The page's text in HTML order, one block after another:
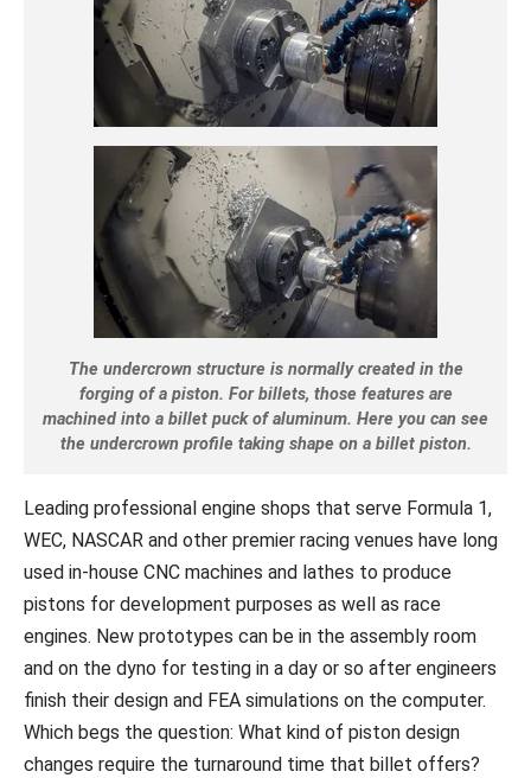
The undercrown structure is normally created in the
forging of a piston. For billets, those features are
machined into a billet puck of aluminum. Here you can see
the undercrown profile taking shape on a billet piston.
Leading professional engine shops that serve Formula 1,
WEC, NASCAR and other premier racing venues have long
used in-house CNC machines and lathes to produce
pistons for development purposes as well as race
engines. New prototypes can be in the assembly room
and on the dyno for testing in a day or so after engineers
finish their design and FEA simulations on the computer.
Which begs the question: What kind of piston design
changes require the turnaround time that billet offers?